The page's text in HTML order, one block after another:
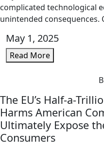
complicated technological
unintended consequences.
May 1, 2025
Read More
The EU’s Half-a-
Harms American
Ultimately Expose
Consumers